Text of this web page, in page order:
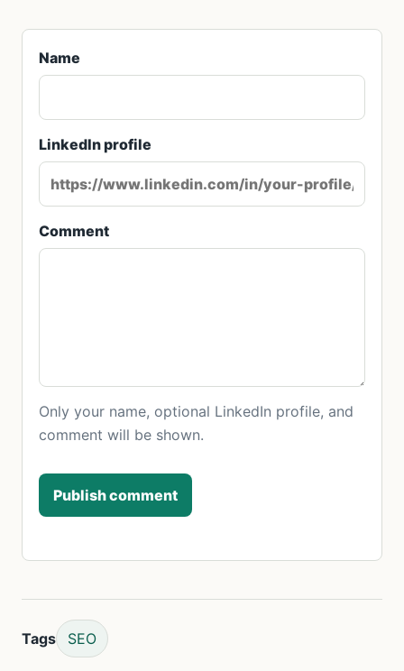
Name
LinkedIn profile
Comment
Only your name, optional LinkedIn profile, and
comment will be shown.
Publish comment
Tags SEO